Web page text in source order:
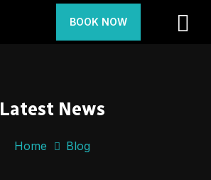
BOOK NOW
Latest News
Home Blog